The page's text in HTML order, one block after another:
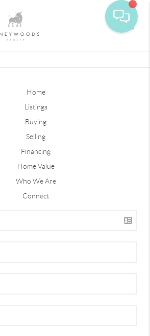
Home
Listings
Buying
Selling
Financing
Home Value
Who We Are
Connect